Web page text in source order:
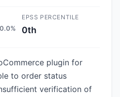
0.0%
EPSS PERCENTILE
0th
plugin for
to order status
verification of